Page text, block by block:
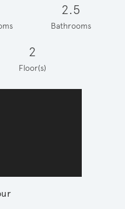
2.5
Bathrooms
2
Floor(s)